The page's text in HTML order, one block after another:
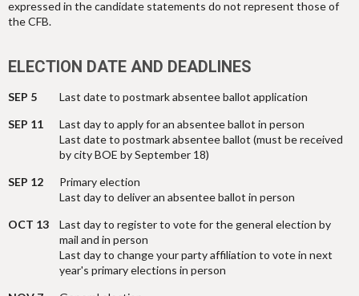
expressed in the candidate statements do not represent those of
the CFB.
ELECTION DATE AND DEADLINES
SEP 5
Last date to postmark absentee ballot application
SEP 11
Last day to apply for an absentee ballot in person
Last date to postmark absentee ballot (must be received
by city BOE by September 18)
SEP 12
Primary election
Last day to deliver an absentee ballot in person
OCT 13
Last day to register to vote for the general election by
mail and in person
Last day to change your party affiliation to vote in next
year's primary elections in person